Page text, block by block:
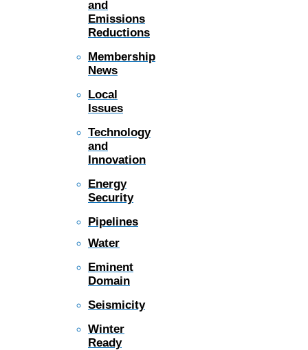
and
Emissions
Reductions
Membership
News
Local
Issues
Technology
and
Innovation
Energy
Security
Pipelines
Water
Eminent
Domain
Seismicity
Winter
Ready